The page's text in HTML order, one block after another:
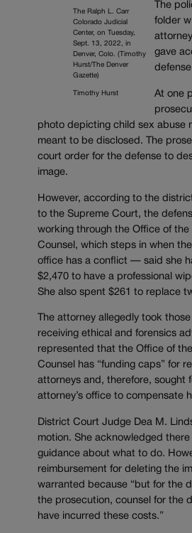
The Ralph L. Carr
Colorado Judicial
Center, on Tuesday,
Sept. 13, 2022, in
Denver, Colo. (Timothy
Hurst/The Denver
Gazette)
Timothy Hurst
The
folder
gave
At one
photo depicting child sex abuse
meant to be disclosed. The
court order for the defense to
image.
However, according to the
to the Supreme Court, the
working through the Office of the
Counsel, which steps in when
office has a conflict — said she
$2,470 to have a professional
She also spent $261 to replace
The attorney allegedly took
receiving ethical and forensics
represented that the Office of
Counsel has “funding caps” for
attorneys and, therefore, sought
attorney’s office to compensate
District Court Judge Dea M.
motion. She acknowledged
guidance about what to do.
reimbursement for deleting the
warranted because “but for the
the prosecution, counsel for the
have incurred these costs.”